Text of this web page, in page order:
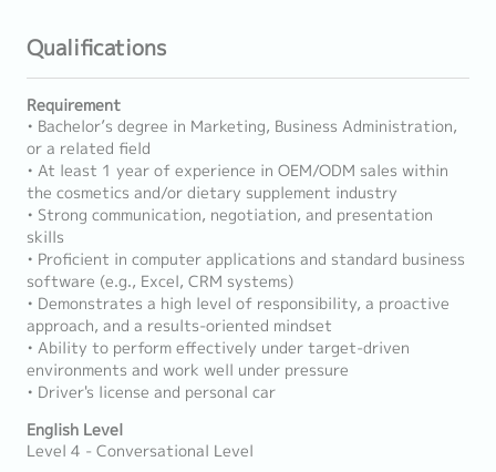
Qualifications
Requirement
• Bachelor’s degree in Marketing, Business Administration,
or a related field
• At least 1 year of experience in OEM/ODM sales within
the cosmetics and/or dietary supplement industry
• Strong communication, negotiation, and presentation
skills
• Proficient in computer applications and standard business
software (e.g., Excel, CRM systems)
• Demonstrates a high level of responsibility, a proactive
approach, and a results-oriented mindset
• Ability to perform effectively under target-driven
environments and work well under pressure
• Driver's license and personal car
English Level
Level 4 - Conversational Level